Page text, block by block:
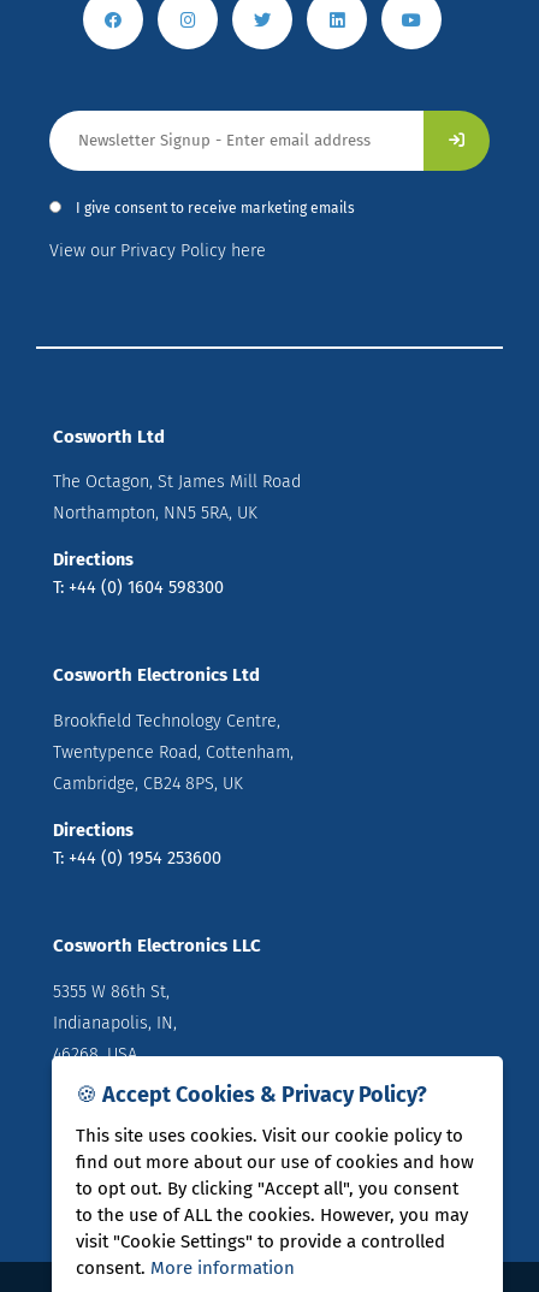
I give consent to receive marketing emails
View our Privacy Policy here
Cosworth Ltd
The Octagon, St James Mill Road
Northampton, NN5 5RA, UK
Directions
T: +44 (0) 1604 598300
Cosworth Electronics Ltd
Brookfield Technology Centre,
Twentypence Road, Cottenham,
Cambridge, CB24 8PS, UK
Directions
T: +44 (0) 1954 253600
Cosworth Electronics LLC
5355 W 86th St,
Indianapolis, IN,
46268, USA
Directions
T: +1 (317) 644 1037
🍪 Accept Cookies & Privacy Policy?
This site uses cookies. Visit our cookie policy to
find out more about our use of cookies and how
to opt out. By clicking "Accept all", you consent
to the use of ALL the cookies. However, you may
visit "Cookie Settings" to provide a controlled
consent. More information